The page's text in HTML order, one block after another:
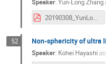
(
20190308_YunLongZhang.pdf
52 Non-sphericity of ultra
Speaker: Kohei Hayashi (